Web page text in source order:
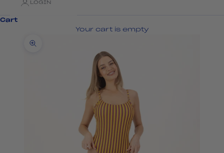
LOGIN
Cart
Your cart is empty
Zoom picture